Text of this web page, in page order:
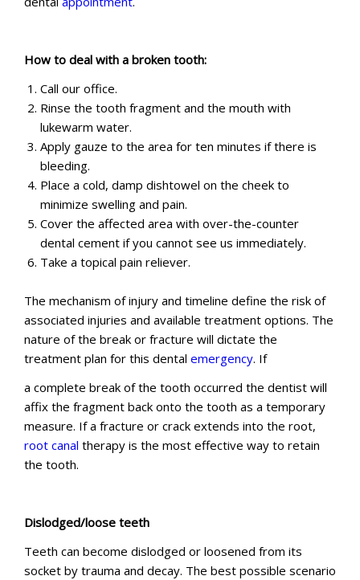
How to deal with a broken tooth:
Call our office.
Rinse the tooth fragment and the mouth with
lukewarm water.
Apply gauze to the area for ten minutes if there is
bleeding.
Place a cold, damp dishtowel on the cheek to
minimize swelling and pain.
Cover the affected area with over-the-counter
dental cement if you cannot see us immediately.
Take a topical pain reliever.
The mechanism of injury and timeline define the risk of
associated injuries and available treatment options. The
nature of the break or fracture will dictate the
treatment plan for this dental emergency. If
a complete break of the tooth occurred the dentist will
affix the fragment back onto the tooth as a temporary
measure. If a fracture or crack extends into the root,
root canal therapy is the most effective way to retain
the tooth.
Dislodged/loose teeth
Teeth can become dislodged or loosened from its
socket by trauma and decay. The best possible scenario